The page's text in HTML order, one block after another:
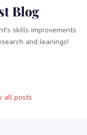
Blog
skills improvements
and leanings!
all posts